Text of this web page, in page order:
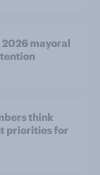
mayoral
think
priorities for